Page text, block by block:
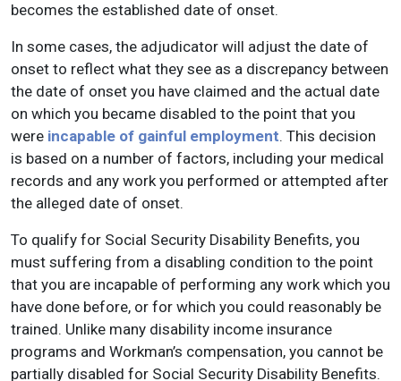
becomes the established date of onset.
In some cases, the adjudicator will adjust the date of
onset to reflect what they see as a discrepancy between
the date of onset you have claimed and the actual date
on which you became disabled to the point that you
were incapable of gainful employment. This decision
is based on a number of factors, including your medical
records and any work you performed or attempted after
the alleged date of onset.
To qualify for Social Security Disability Benefits, you
must suffering from a disabling condition to the point
that you are incapable of performing any work which you
have done before, or for which you could reasonably be
trained. Unlike many disability income insurance
programs and Workman’s compensation, you cannot be
partially disabled for Social Security Disability Benefits.